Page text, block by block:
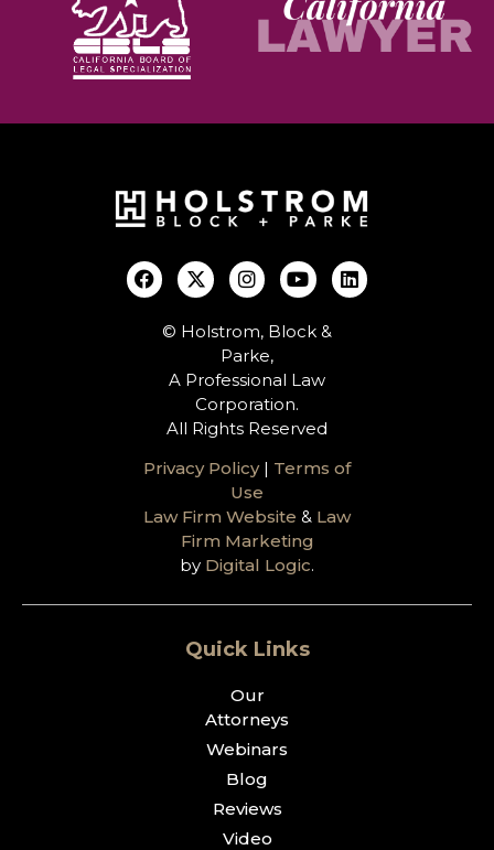
© Holstrom, Block &
Parke,
A Professional Law
Corporation.
All Rights Reserved
Privacy Policy| Terms of
Use
Law Firm Website & Law
Firm Marketing
by Digital Logic.
Quick Links
Our
Attorneys
Webinars
Blog
Reviews
Video